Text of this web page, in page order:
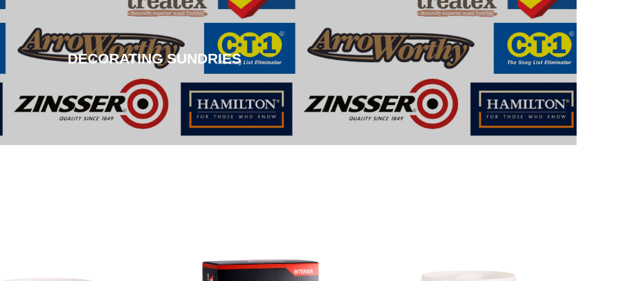
DECORATING SUNDRIES
DECORATING SUNDRIES
CLICK HERE